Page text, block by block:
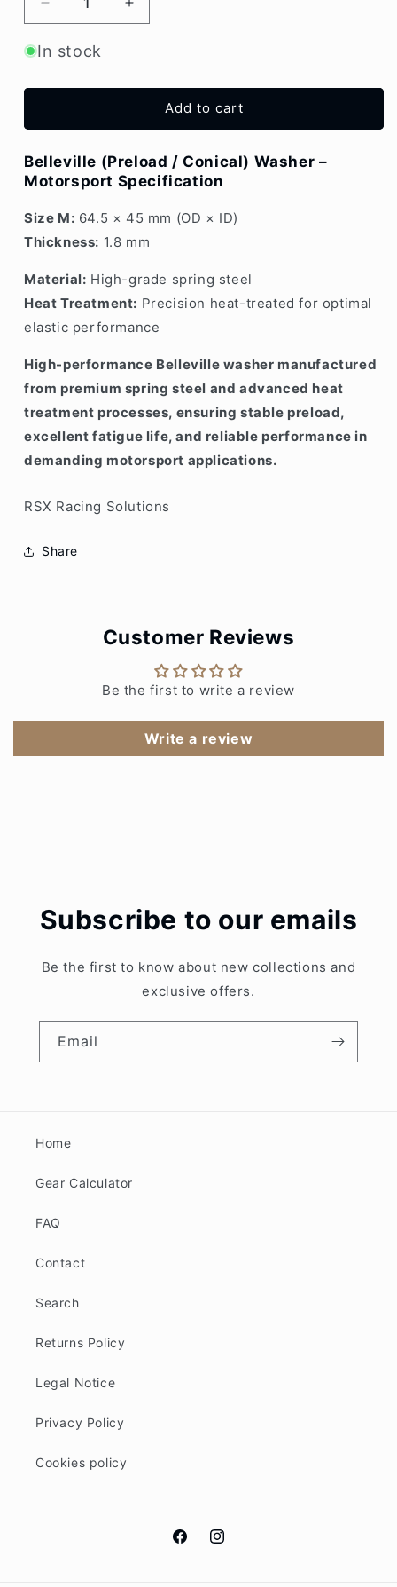
Decrease
quantity
for
Washer
Increase
quantity
Washer
1.8mm
In stock
Add to cart
Belleville (Preload / Conical) Washer –
Motorsport Specification
Size M: 64.5 × 45 mm (OD × ID)
Thickness: 1.8 mm
Material: High-grade spring steel
Heat Treatment: Precision heat-treated for optimal
elastic performance
High-performance Belleville washer manufactured
from premium spring steel and advanced heat
treatment processes, ensuring stable preload,
excellent fatigue life, and reliable performance in
demanding motorsport applications.
RSX Racing Solutions
Share
Customer Reviews
Be the first to write a review
Write a review
Subscribe to our emails
Be the first to know about new collections and
exclusive offers.
Email
Home
Gear Calculator
FAQ
Contact
Search
Returns Policy
Legal Notice
Privacy Policy
Cookies policy
FacebookInstagram